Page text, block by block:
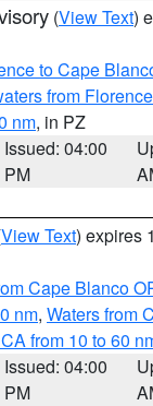
(View Text)
to Cape
from
nm, in PZ
Issued: 04:00
PM
View Text) expires
Cape Blanco
nm, Waters from
from 10 to 60
Issued: 04:00
PM